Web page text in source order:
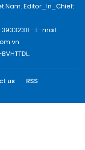
Nam. Editor_In_Chief:
- E-mail:
us
RSS